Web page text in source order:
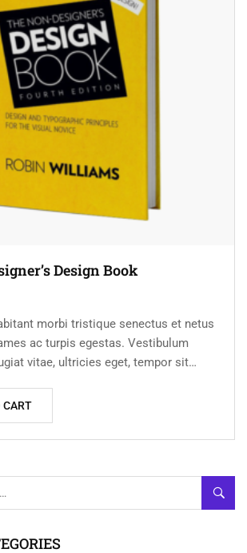
Design Book
morbi tristique senectus et netus
ac turpis egestas. Vestibulum
vitae, ultricies eget, tempor sit
CART